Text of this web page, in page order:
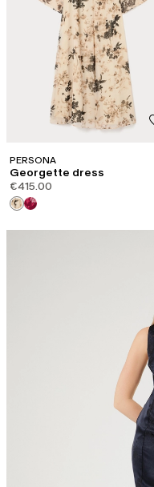
PERSONA
Georgette dress
€415.00